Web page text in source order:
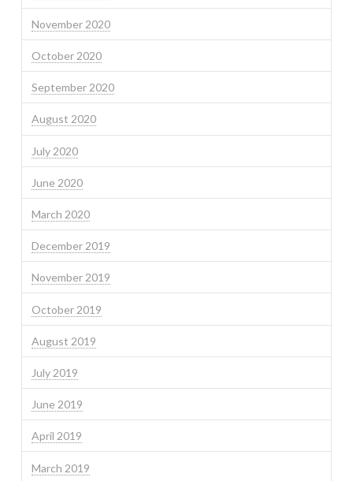
November 2020
October 2020
September 2020
August 2020
July 2020
June 2020
March 2020
December 2019
November 2019
October 2019
August 2019
July 2019
June 2019
April 2019
March 2019